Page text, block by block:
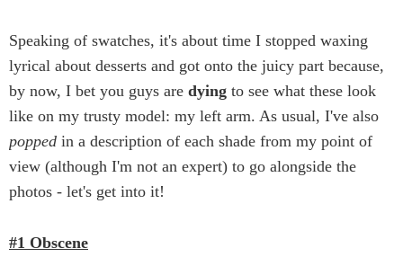
Speaking of swatches, it's about time I stopped waxing
lyrical about desserts and got onto the juicy part because,
by now, I bet you guys are dying to see what these look
like on my trusty model: my left arm. As usual, I've also
popped in a description of each shade from my point of
view (although I'm not an expert) to go alongside the
photos - let's get into it!
#1 Obscene